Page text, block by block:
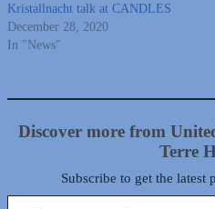
Kristallnacht talk at CANDLES
December 28, 2020
In "News"
Discover more from
Terre
Subscribe to get the latest
Type your email…